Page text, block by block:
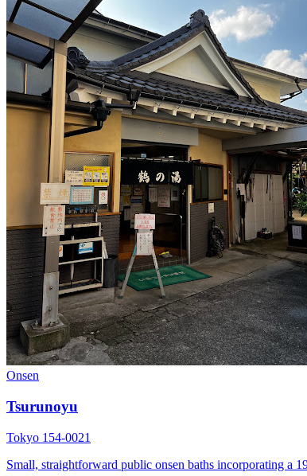
Onsen
Tsurunoyu
Tokyo 154-0021
Small, straightforward public onsen baths incorporating a